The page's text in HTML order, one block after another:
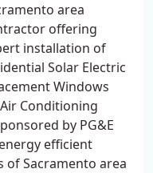
area
offering
installation of
Solar Electric
Windows
Conditioning
by PG&E
efficient
of Sacramento area